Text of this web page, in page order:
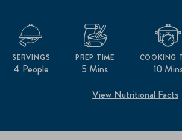
4 People
SERVINGS
5 Mins
PREP TIME
10
COOKING
View Nutritional Facts